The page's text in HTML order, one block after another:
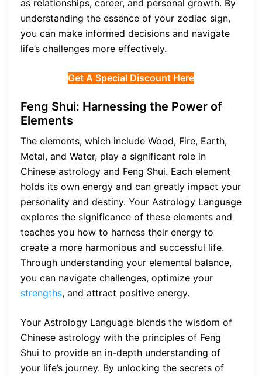
as relationships, career, and personal growth. By
understanding the essence of your zodiac sign,
you can make informed decisions and navigate
life’s challenges more effectively.
Get A Special Discount Here
Feng Shui: Harnessing the Power of
Elements
The elements, which include Wood, Fire, Earth,
Metal, and Water, play a significant role in
Chinese astrology and Feng Shui. Each element
holds its own energy and can greatly impact your
personality and destiny. Your Astrology Language
explores the significance of these elements and
teaches you how to harness their energy to
create a more harmonious and successful life.
Through understanding your elemental balance,
you can navigate challenges, optimize your
strengths, and attract positive energy.
Your Astrology Language blends the wisdom of
Chinese astrology with the principles of Feng
Shui to provide an in-depth understanding of
your life’s journey. By unlocking the secrets of